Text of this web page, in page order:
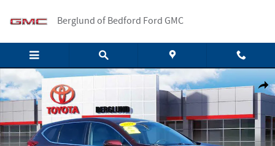
Berglund of Bedford Ford GMC
Used 2019 Honda CR-V EX-L Sport Utility Photo 1 of 36